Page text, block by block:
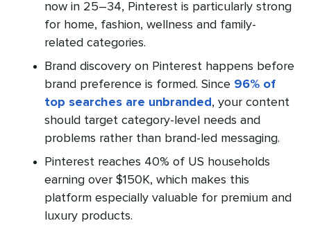
now in 25–34, Pinterest is particularly strong
for home, fashion, wellness and family-
related categories.
Brand discovery on Pinterest happens before
brand preference is formed. Since 96% of
top searches are unbranded , your content
should target category-level needs and
problems rather than brand-led messaging.
Pinterest reaches 40% of US households
earning over $150K, which makes this
platform especially valuable for premium and
luxury products.